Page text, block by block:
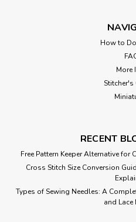
How to
More
Stitcher's
RECENT
Free Pattern Keeper Alternative
Cross Stitch Size Conversion
Types of Sewing Needles: A
and Lace